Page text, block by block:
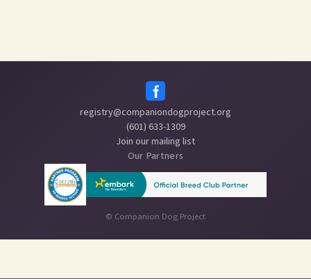
registry@companiondogproject.org
(601) 633-1309
Join our mailing list
Our Partners
© Companion Dog Project